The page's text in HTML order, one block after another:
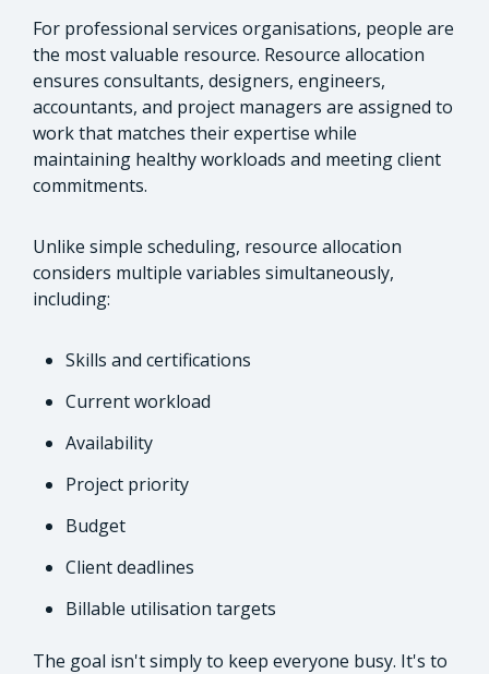
For professional services organisations, people are
the most valuable resource. Resource allocation
ensures consultants, designers, engineers,
accountants, and project managers are assigned to
work that matches their expertise while
maintaining healthy workloads and meeting client
commitments.
Unlike simple scheduling, resource allocation
considers multiple variables simultaneously,
including:
Skills and certifications
Current workload
Availability
Project priority
Budget
Client deadlines
Billable utilisation targets
The goal isn't simply to keep everyone busy. It's to